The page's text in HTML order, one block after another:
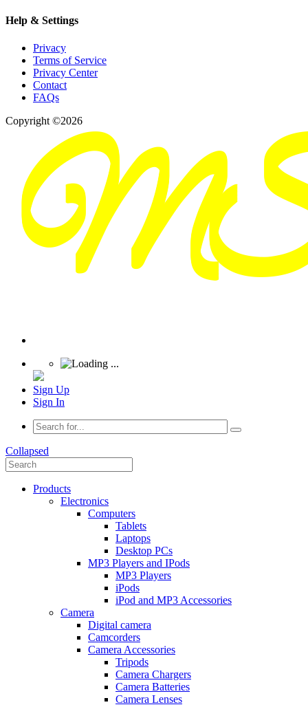
Help & Settings
Privacy
Terms of Service
Privacy Center
Contact
FAQs
Copyright ©2026
Sign Up
Sign In
Collapsed
Products
Electronics
Computers
Tablets
Laptops
Desktop PCs
MP3 Players and IPods
MP3 Players
iPods
iPod and MP3 Accessories
Camera
Digital camera
Camcorders
Camera Accessories
Tripods
Camera Chargers
Camera Batteries
Camera Lenses